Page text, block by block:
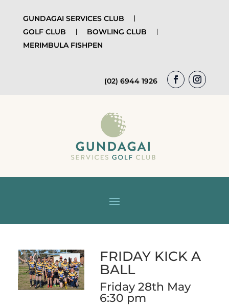
GUNDAGAI SERVICES CLUB
GOLF CLUB
BOWLING CLUB
MERIMBULA FISHPEN
(02) 6944 1926
FRIDAY KICK A
BALL
Friday 28th May
6:30 pm